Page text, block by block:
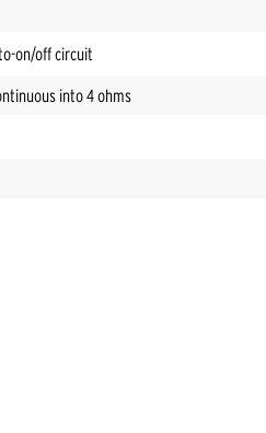
on/off circuit
into 4 ohms